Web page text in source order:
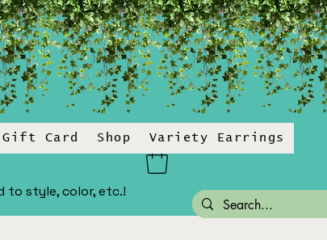
Gift Card Shop Variety Earrings
to style, color, etc.!